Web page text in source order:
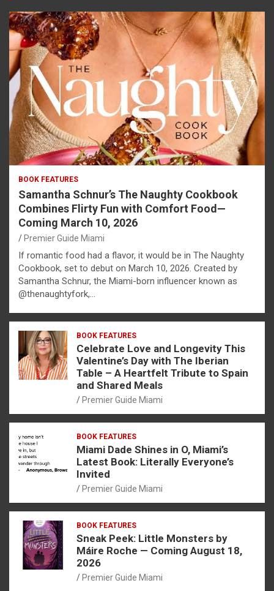
BOOK FEATURES
Samantha Schnur’s The Naughty Cookbook
Combines Flirty Fun with Comfort Food—
Coming March 10, 2026
Premier Guide Miami
If romantic food had a flavor, it would be in The Naughty
Cookbook, set to debut on March 10, 2026. Created by
Samantha Schnur, the Miami-born influencer known as
@thenaughtyfork,…
BOOK FEATURES
Celebrate Love and Longevity This
Valentine’s Day with The Iberian
Table – A Heartfelt Tribute to Spain
and Shared Meals
Premier Guide Miami
BOOK FEATURES
Miami Dade Shines in O, Miami’s
Latest Book: Literally Everyone’s
Invited
Premier Guide Miami
BOOK FEATURES
Sneak Peek: Little Monsters by
Máire Roche — Coming August 18,
2026
Premier Guide Miami